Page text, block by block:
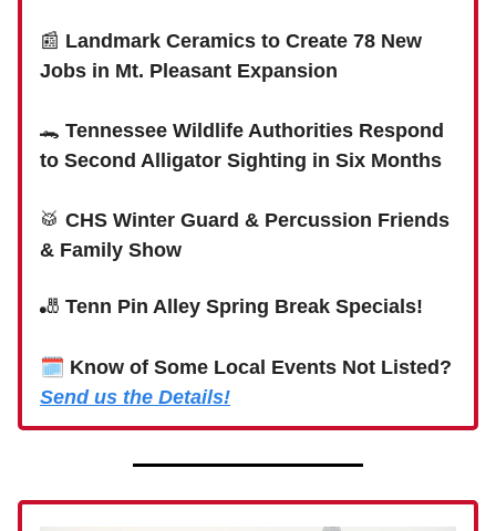
📰 Landmark Ceramics to Create 78 New
Jobs in Mt. Pleasant Expansion
🐊 Tennessee Wildlife Authorities Respond
to Second Alligator Sighting in Six Months
🥁 CHS Winter Guard & Percussion Friends
& Family Show
🎳 Tenn Pin Alley Spring Break Specials!
🗓 Know of Some Local Events Not Listed?
Send us the Details!